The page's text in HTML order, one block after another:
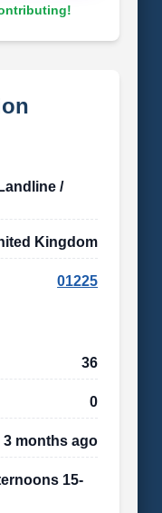
/
Kingdom
01225
36
0
3 months ago
15-